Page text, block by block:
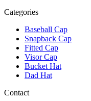
Categories
Baseball Cap
Snapback Cap
Fitted Cap
Visor Cap
Bucket Hat
Dad Hat
Contact